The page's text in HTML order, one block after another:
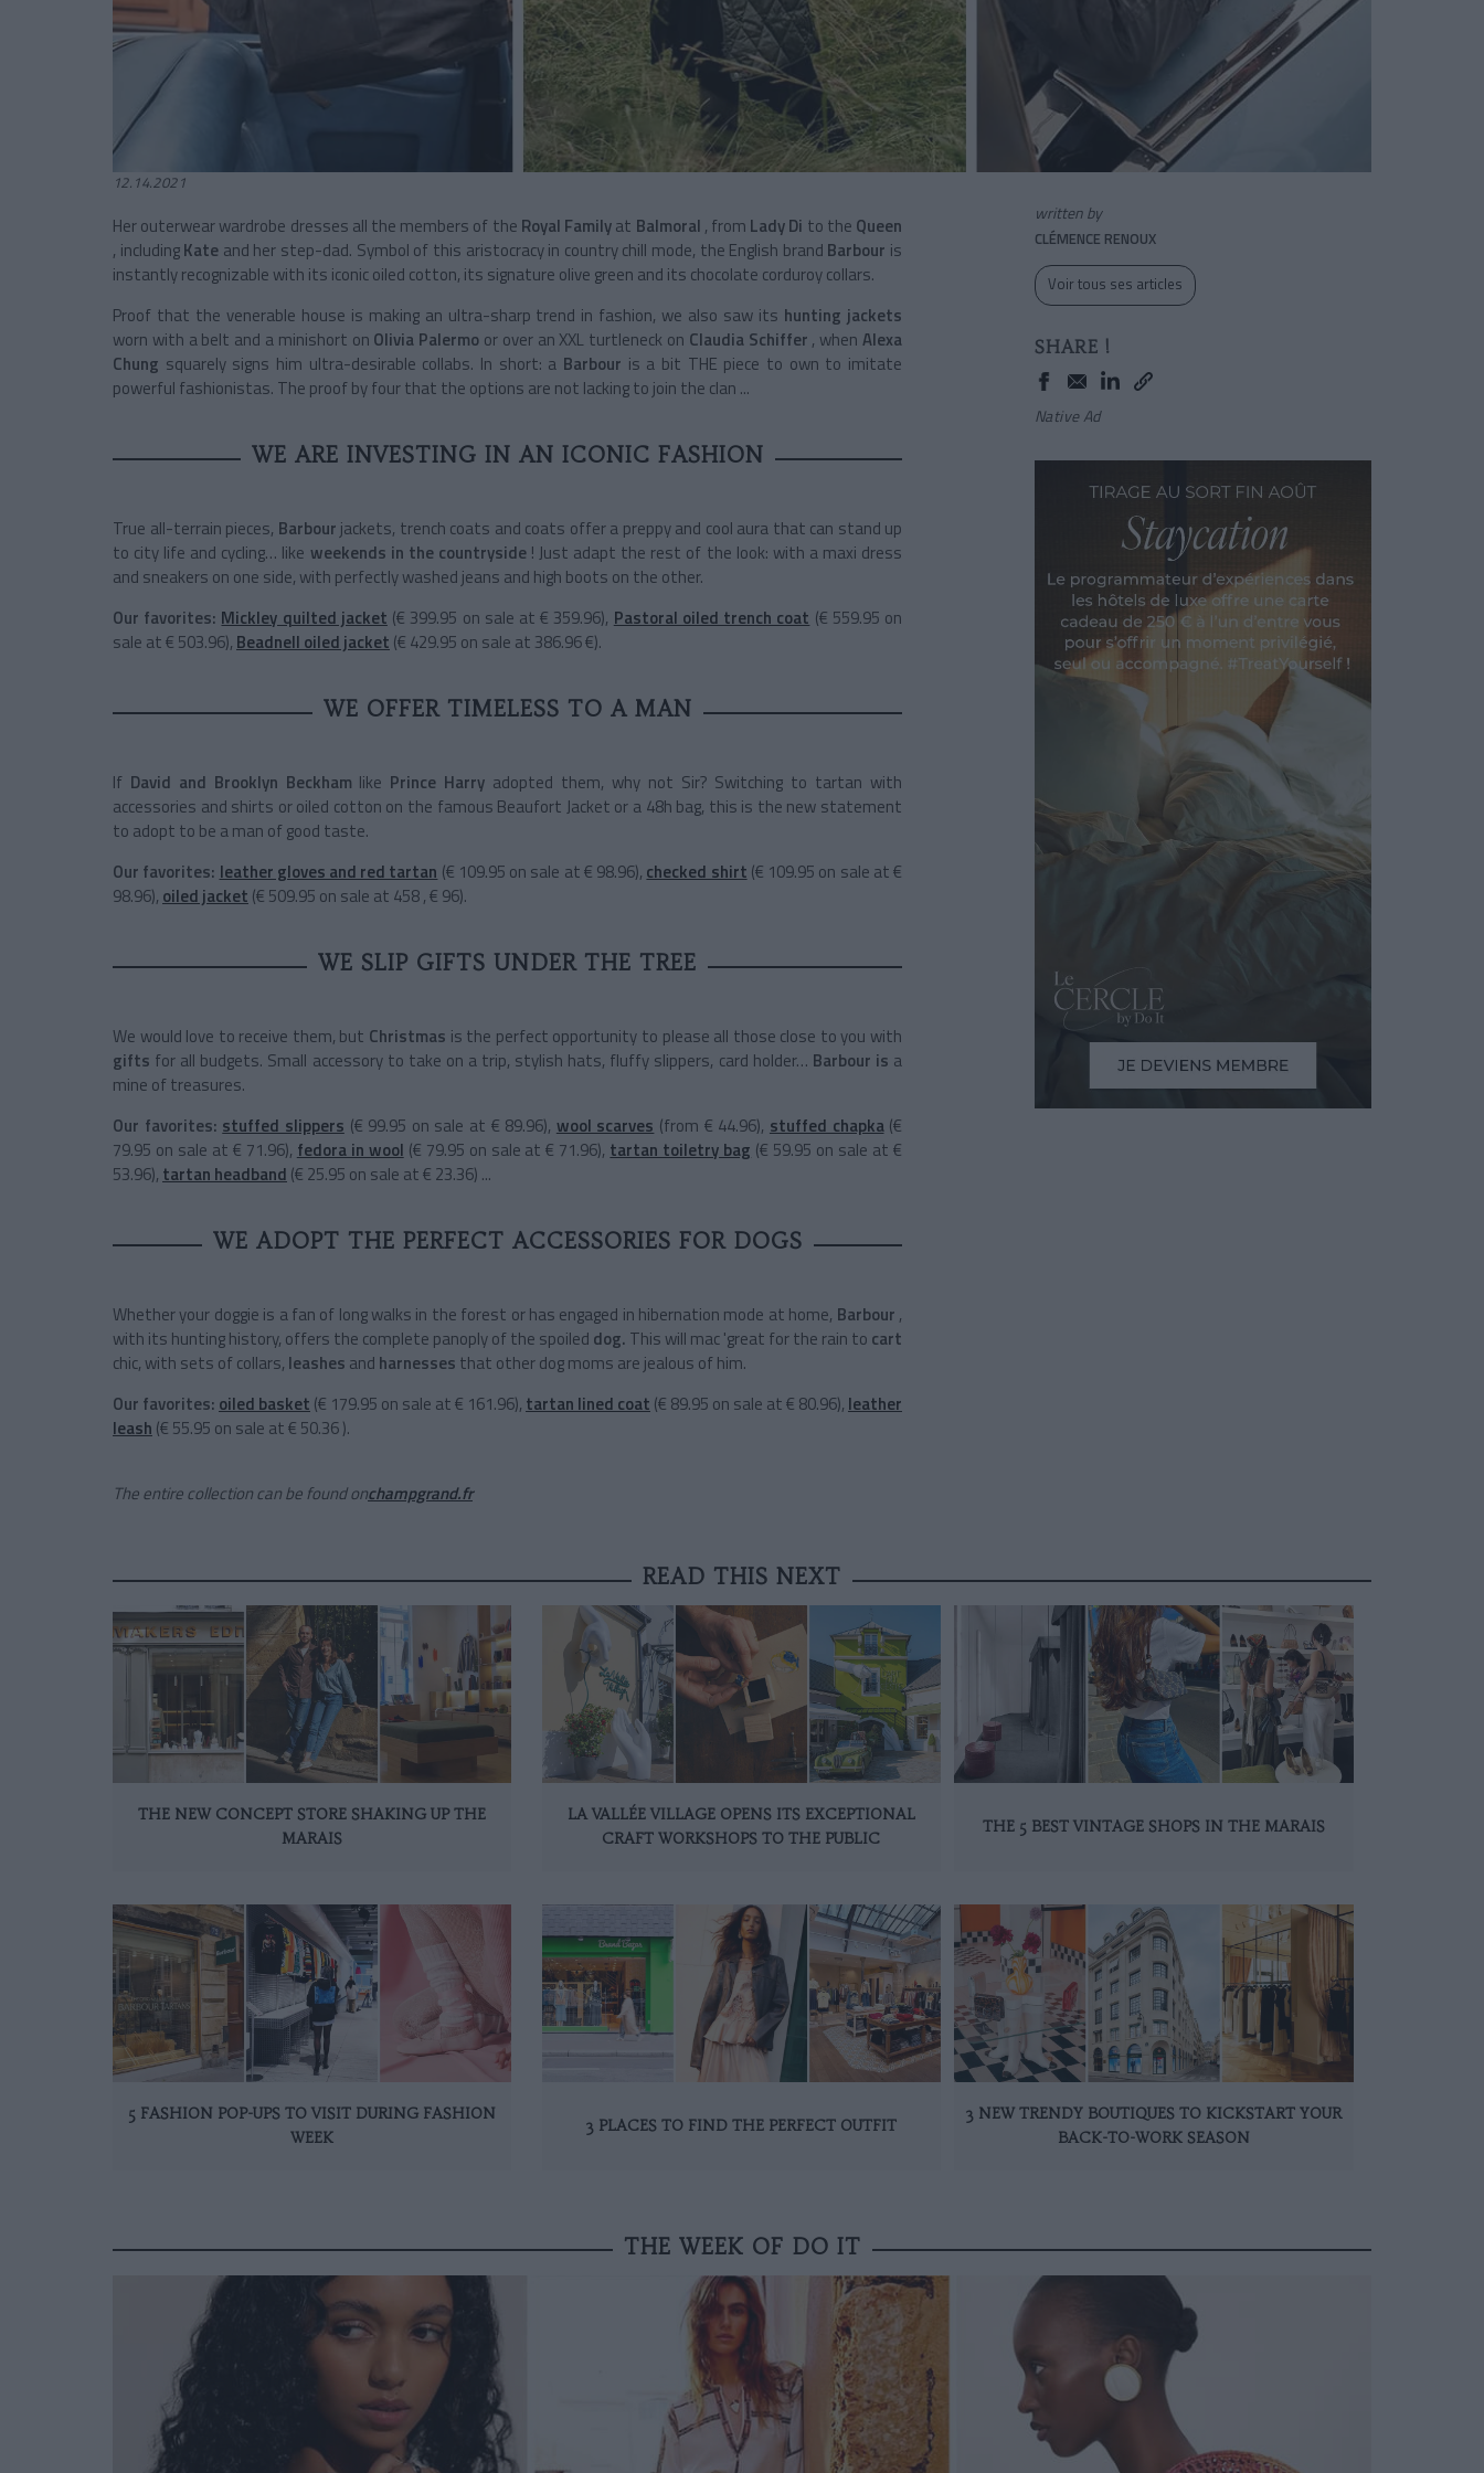
12.14.2021
Her outerwear wardrobe dresses all the members of the Royal Familyat Balmoral , from Lady Di to the Queen
, includingKate and her step-dad. Symbol of this aristocracy in country chill mode, the English brand Barbour is
instantly recognizable with its iconic oiled cotton, its signature olive green and its chocolate corduroy collars.
Proof that the venerable house is making an ultra-sharp trend in fashion, we also saw its hunting jackets
worn with a belt and a minishort on Olivia Palermo or over an XXL turtleneck on Claudia Schiffer , when Alexa
Chung squarely signs him ultra-desirable collabs. In short: a Barbour is a bit THE piece to own to imitate
powerful fashionistas. The proof by four that the options are not lacking to join the clan ...
WE ARE INVESTING IN AN ICONIC FASHION
True all-terrain pieces, Barbour jackets, trench coats and coats offer a preppy and cool aura that can stand up
to city life and cycling… like weekends in the countryside ! Just adapt the rest of the look: with a maxi dress
and sneakers on one side, with perfectly washed jeans and high boots on the other.
Our favorites: Mickley quilted jacket (€ 399.95 on sale at € 359.96), Pastoral oiled trench coat (€ 559.95 on
sale at € 503.96), Beadnell oiled jacket (€ 429.95 on sale at 386.96 €).
WE OFFER TIMELESS TO A MAN
If David and Brooklyn Beckham like Prince Harry adopted them, why not Sir? Switching to tartan with
accessories and shirts or oiled cotton on the famous Beaufort Jacket or a 48h bag, this is the new statement
to adopt to be a man of good taste.
Our favorites: leather gloves and red tartan (€ 109.95 on sale at € 98.96), checked shirt (€ 109.95 on sale at €
98.96), oiled jacket (€ 509.95 on sale at 458 , € 96).
WE SLIP GIFTS UNDER THE TREE
We would love to receive them, but Christmas is the perfect opportunity to please all those close to you with
gifts for all budgets. Small accessory to take on a trip, stylish hats, fluffy slippers, card holder… Barbour is a
mine of treasures.
Our favorites: stuffed slippers (€ 99.95 on sale at € 89.96), wool scarves (from € 44.96), stuffed chapka (€
79.95 on sale at € 71.96), fedora in wool (€ 79.95 on sale at € 71.96), tartan toiletry bag (€ 59.95 on sale at €
53.96), tartan headband (€ 25.95 on sale at € 23.36) ...
WE ADOPT THE PERFECT ACCESSORIES FOR DOGS
Whether your doggie is a fan of long walks in the forest or has engaged in hibernation mode at home, Barbour ,
with its hunting history, offers the complete panoply of the spoiled dog. This will mac 'great for the rain to cart
chic, with sets ofcollars, leashes and harnesses that other dog moms are jealous of him.
Our favorites: oiled basket (€ 179.95 on sale at € 161.96), tartan lined coat (€ 89.95 on sale at € 80.96), leather
leash (€ 55.95 on sale at € 50.36 ).
The entire collection can be found onchampgrand.fr
written by
CLÉMENCE RENOUX
Voir tous ses articles
SHARE !
Native Ad
READ THIS NEXT
THE NEW CONCEPT STORE SHAKING UP THE
MARAIS
LA VALLÉE VILLAGE OPENS ITS EXCEPTIONAL
CRAFT WORKSHOPS TO THE PUBLIC
THE 5 BEST VINTAGE SHOPS IN THE MARAIS
5 FASHION POP-UPS TO VISIT DURING FASHION
WEEK
3 PLACES TO FIND THE PERFECT OUTFIT
3 NEW TRENDY BOUTIQUES TO KICKSTART YOUR
BACK-TO-WORK SEASON
THE WEEK OF DO IT